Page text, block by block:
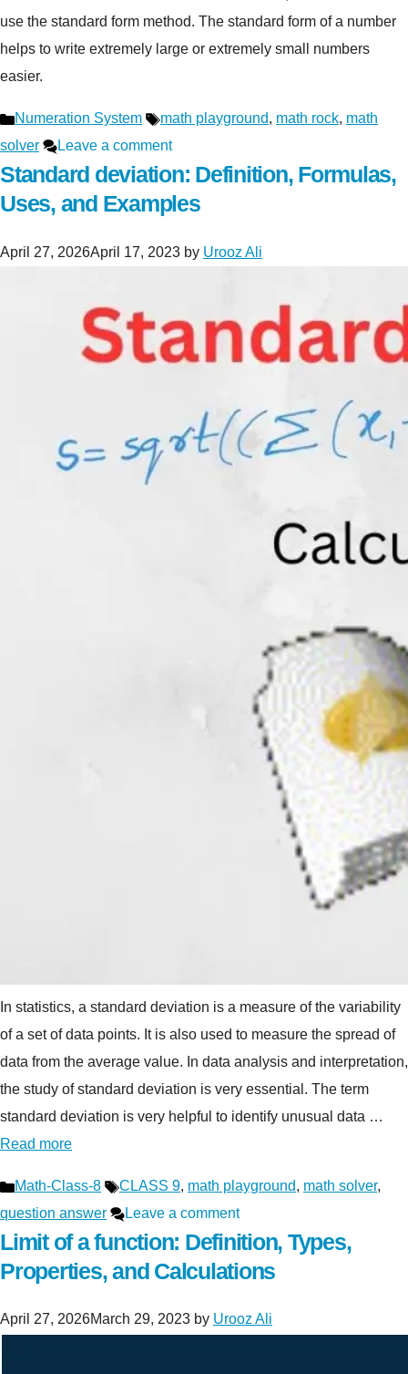
use the standard form method. The standard form of a number
helps to write extremely large or extremely small numbers
easier.
Categories
Numeration System Tags
math playground, math rock, math
solver
Leave a comment
Standard deviation: Definition, Formulas,
Uses, and Examples
April 27, 2026April 17, 2023 by Urooz Ali
In statistics, a standard deviation is a measure of the variability
of a set of data points. It is also used to measure the spread of
data from the average value. In data analysis and interpretation,
the study of standard deviation is very essential. The term
standard deviation is very helpful to identify unusual data …
Read more
Categories
Math-Class-8 Tags
CLASS 9, math playground, math solver,
question answer
Leave a comment
Limit of a function: Definition, Types,
Properties, and Calculations
April 27, 2026March 29, 2023 by Urooz Ali